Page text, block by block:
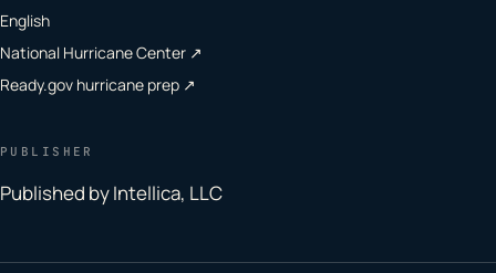
English
National Hurricane Center ↗
Ready.gov hurricane prep ↗
PUBLISHER
Published by Intellica, LLC